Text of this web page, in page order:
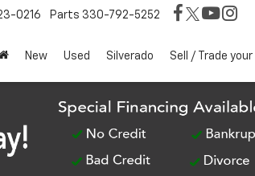
0216 Parts 330-792-5252
New Used Silverado Sell / Trade your